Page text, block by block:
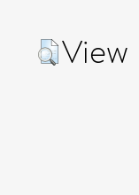
View